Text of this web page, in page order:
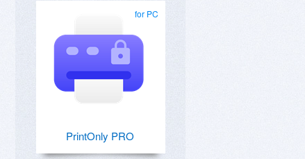
for PC
PrintOnly PRO